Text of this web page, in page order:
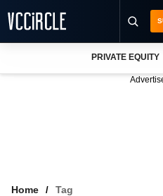
PRIVATE EQUITY
Home Tag